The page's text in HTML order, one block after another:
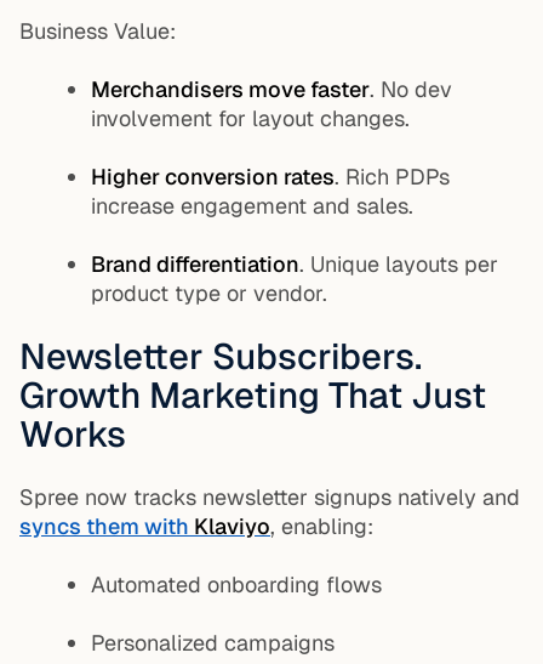
Business Value:
Merchandisers move faster. No dev
involvement for layout changes.
Higher conversion rates. Rich PDPs
increase engagement and sales.
Brand differentiation. Unique layouts per
product type or vendor.
Newsletter Subscribers.
Growth Marketing That Just
Works
Spree now tracks newsletter signups natively and
syncs them with Klaviyo, enabling:
Automated onboarding flows
Personalized campaigns